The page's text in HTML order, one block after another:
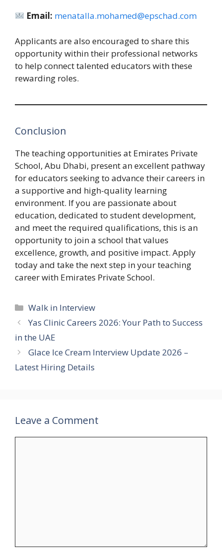
Email: menatalla.mohamed@epschad.com
Applicants are also encouraged to share this
opportunity within their professional networks
to help connect talented educators with these
rewarding roles.
Conclusion
The teaching opportunities at Emirates Private
School, Abu Dhabi, present an excellent pathway
for educators seeking to advance their careers in
a supportive and high-quality learning
environment. If you are passionate about
education, dedicated to student development,
and meet the required qualifications, this is an
opportunity to join a school that values
excellence, growth, and positive impact. Apply
today and take the next step in your teaching
career with Emirates Private School.
Categories
Walk in Interview
Yas Clinic Careers 2026: Your Path to Success
in the UAE
Glace Ice Cream Interview Update 2026 –
Latest Hiring Details
Leave a Comment